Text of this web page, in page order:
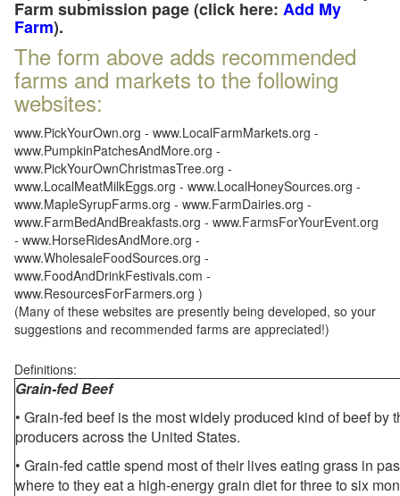
Farm submission page (click here: Add My
Farm).
The form above adds recommended
farms and markets to the following
websites:
www.PickYourOwn.org - www.LocalFarmMarkets.org -
www.PumpkinPatchesAndMore.org -
www.PickYourOwnChristmasTree.org -
www.LocalMeatMilkEggs.org - www.LocalHoneySources.org -
www.MapleSyrupFarms.org - www.FarmDairies.org -
www.FarmBedAndBreakfasts.org - www.FarmsForYourEvent.org
- www.HorseRidesAndMore.org -
www.WholesaleFoodSources.org -
www.FoodAndDrinkFestivals.com -
www.ResourcesForFarmers.org )
(Many of these websites are presently being developed, so your
suggestions and recommended farms are appreciated!)
Definitions:
Grain-fed Beef
• Grain-fed beef is the most widely produced kind of beef by
producers across the United States.
• Grain-fed cattle spend most of their lives eating grass in
where to they eat a high-energy grain diet for three to six